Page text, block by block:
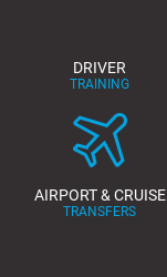
DRIVER
TRAINING
AIRPORT & CRUISE
TRANSFERS